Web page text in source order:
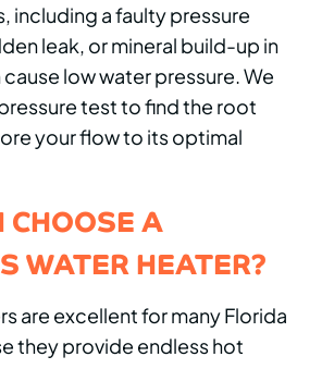
including a faulty pressure
leak, or mineral build-up in
low water pressure. We
test to find the root
your flow to its optimal
A
WATER HEATER?
are excellent for many Florida
they provide endless hot